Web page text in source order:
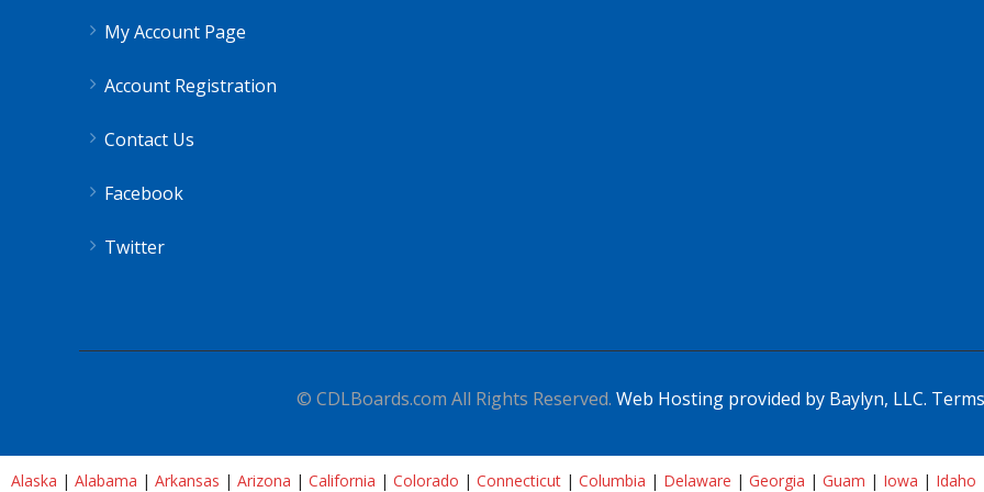
My Account Page
Account Registration
Contact Us
Facebook
Twitter
© CDLBoards.com All Rights Reserved. Web Hosting provided by Baylyn, LLC.
Alaska | Alabama | Arkansas | Arizona | California | Colorado | Connecticut | Columbia | Delaware | Georgia | Guam | Iowa | Idaho